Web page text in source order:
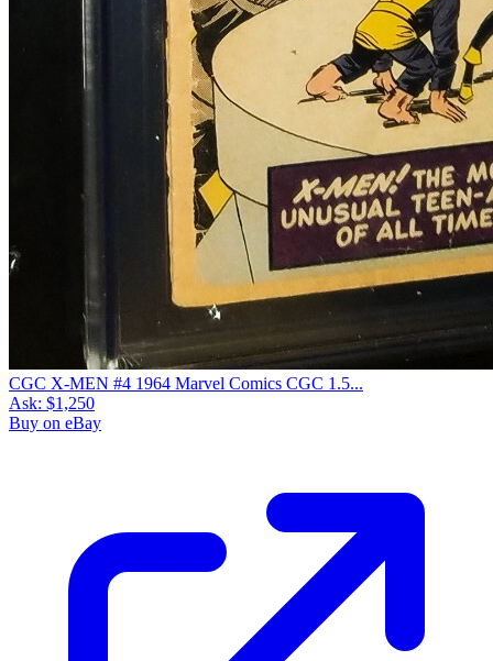
CGC X-MEN #4 1964 Marvel Comics CGC 1.5...
Ask: $1,250
Buy on eBay